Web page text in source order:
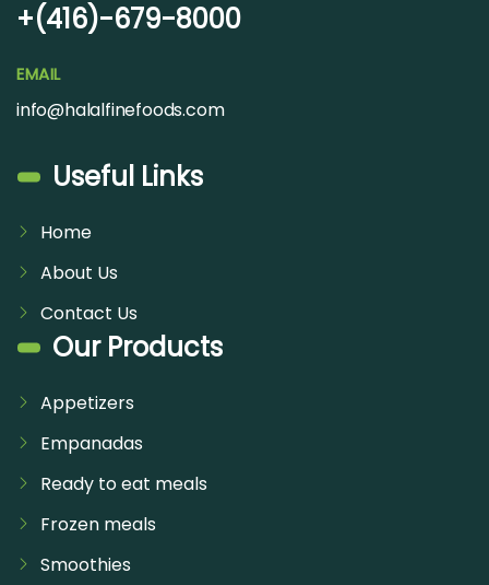
+(416)-679-8000
EMAIL
info@halalfinefoods.com
Useful Links
Home
About Us
Contact Us
Our Products
Appetizers
Empanadas
Ready to eat meals
Frozen meals
Smoothies